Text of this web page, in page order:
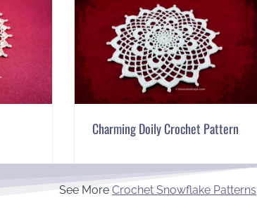
Charming Doily Crochet Pattern
See MoreCrochet Snowflake Patterns